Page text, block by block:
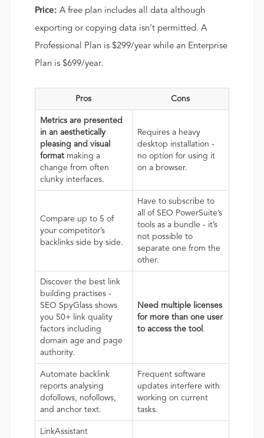
Price: A free plan includes all data although
exporting or copying data isn’t permitted. A
Professional Plan is $299/year while an Enterprise
Plan is $699/year.
Pros Cons
Metrics are presented
in an aesthetically
pleasing and visual
formatmaking a
change from often
clunky interfaces.
Requires a heavy
desktop installation -
no option for using it
on a browser.
Compare up to 5 of
your competitor’s
backlinks side by side.
Have to subscribe to
all of SEO PowerSuite’s
tools as a bundle - it’s
not possible to
separate one from the
other.
Discover the best link
building practises -
SEO SpyGlass shows
you 50+ link quality
factors including
domain age and page
authority.
Need multiple licenses
for more than one user
to access the tool .
Automate backlink
reports analysing
dofollows, nofollows,
and anchor text.
Frequent software
updates interfere with
working on current
tasks.
LinkAssistant